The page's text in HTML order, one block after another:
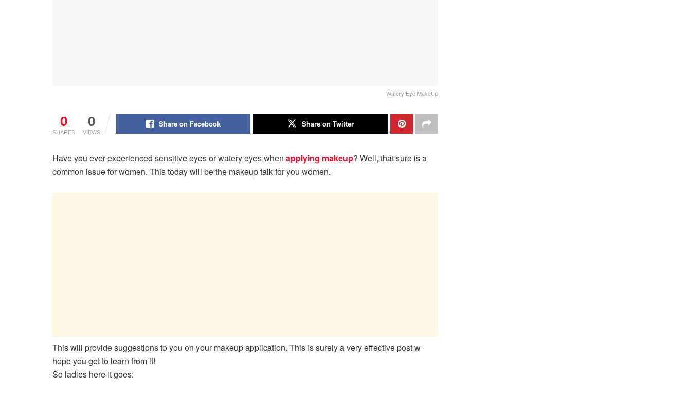
Watery Eye MakeUp
0
SHARES
0
VIEWS
Share on Facebook Share on Twitter
Have you ever experienced sensitive eyes or watery eyes when applying makeup? Well, that sure is a
common issue for women. This today will be the makeup talk for you women.
This will provide suggestions to you on your makeup application. This is surely a very effective post w
hope you get to learn from it!
So ladies here it goes: